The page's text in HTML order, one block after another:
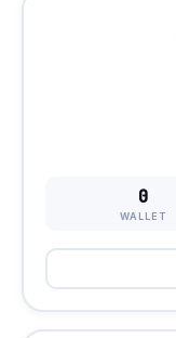
0
WALLET